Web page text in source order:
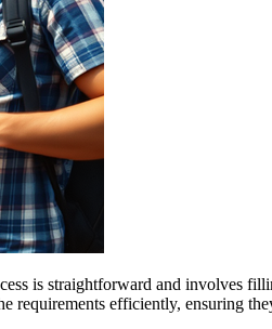
is straightforward and involves
efficiently, ensuring